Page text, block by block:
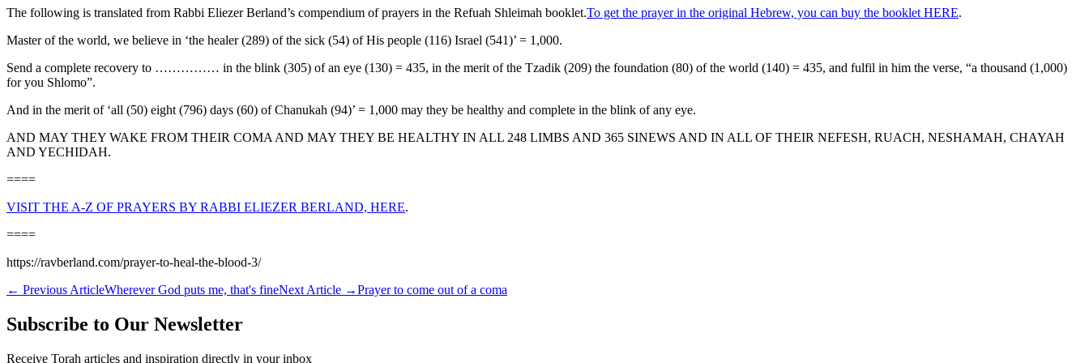
The following is translated from Rabbi Eliezer Berland’s compendium of prayers in the Refuah Shleimah booklet.To get the prayer in the original Hebrew, you can buy the booklet HERE.
Master of the world, we believe in ‘the healer (289) of the sick (54) of His people (116) Israel (541)’ = 1,000.
Send a complete recovery to …………… in the blink (305) of an eye (130) = 435, in the merit of the Tzadik (209) the foundation (80) of the world (140) = 435, and fulfil in him the verse, “a thousand (1,000)
for you Shlomo”.
And in the merit of ‘all (50) eight (796) days (60) of Chanukah (94)’ = 1,000 may they be healthy and complete in the blink of any eye.
AND MAY THEY WAKE FROM THEIR COMA AND MAY THEY BE HEALTHY IN ALL 248 LIMBS AND 365 SINEWS AND IN ALL OF THEIR NEFESH, RUACH, NESHAMAH, CHAYAH
AND YECHIDAH.
====
VISIT THE A-Z OF PRAYERS BY RABBI ELIEZER BERLAND, HERE.
====
https://ravberland.com/prayer-to-heal-the-blood-3/
← Previous ArticleWherever God puts me, that's fineNext Article →Prayer to come out of a coma
Subscribe to Our Newsletter
Receive Torah articles and inspiration directly in your inbox